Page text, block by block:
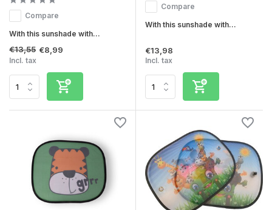
Compare
With this sunshade with...
€13,55 €8,99
Incl. tax
Compare
With this sunshade with...
€13,98
Incl. tax